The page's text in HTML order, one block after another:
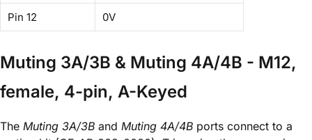
Pin 12 0V
Muting 3A/3B & Muting 4A/4B - M12,
female, 4-pin, A-Keyed
The Muting 3A/3B and Muting 4A/4B ports connect to a